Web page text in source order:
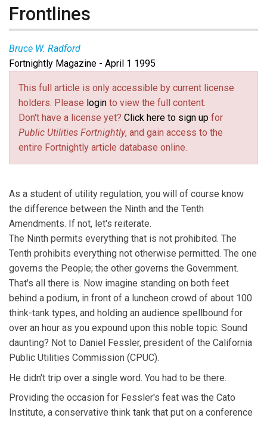
Frontlines
Bruce W. Radford
Fortnightly Magazine - April 1 1995
This full article is only accessible by current license
holders. Please login to view the full content.
Don't have a license yet? Click here to sign up for
Public Utilities Fortnightly, and gain access to the
entire Fortnightly article database online.
As a student of utility regulation, you will of course know
the difference between the Ninth and the Tenth
Amendments. If not, let's reiterate.
The Ninth permits everything that is not prohibited. The
Tenth prohibits everything not otherwise permitted. The one
governs the People; the other governs the Government.
That's all there is. Now imagine standing on both feet
behind a podium, in front of a luncheon crowd of about 100
think-tank types, and holding an audience spellbound for
over an hour as you expound upon this noble topic. Sound
daunting? Not to Daniel Fessler, president of the California
Public Utilities Commission (CPUC).
He didn't trip over a single word. You had to be there.
Providing the occasion for Fessler's feat was the Cato
Institute, a conservative think tank that put on a conference